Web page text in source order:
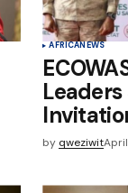
AFRICANEWS
Leaders
by qweziwit